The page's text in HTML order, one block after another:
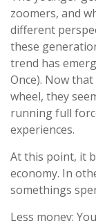
zoomers, and
different
these
trend has
Once). Now
wheel, they
running full
experiences.
At this point, it
economy. In
somethings
Less money: